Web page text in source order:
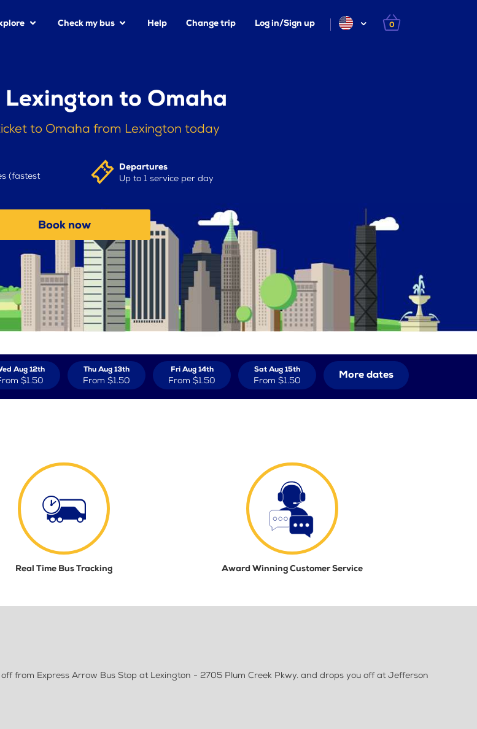
Check my bus Help Change trip Log in/Sign up 0
to Omaha
to Omaha from Lexington today
(fastest
Departures
Up to 1 service per day
Book now
Aug 12th
$1.50
Thu Aug 13th
From $1.50
Fri Aug 14th
From $1.50
Sat Aug 15th
From $1.50 More dates
Real Time Bus Tracking Award Winning Customer Service
from Express Arrow Bus Stop at Lexington - 2705 Plum Creek Pkwy. and drops you off at Jefferson